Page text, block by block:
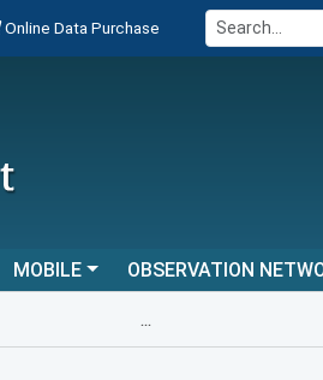
Online Data Purchase
MOBILE OBSERVATION